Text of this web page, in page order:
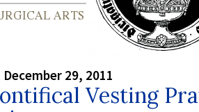
29, 2011
Vesting